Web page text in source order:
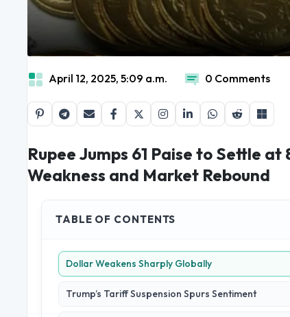
April 12, 2025, 5:09 a.m. 0 Comments
Rupee Jumps 61 Paise to Settle
Weakness and Market Rebound
TABLE OF CONTENTS
Dollar Weakens Sharply Globally
Trump’s Tariff Suspension Spurs Sentiment